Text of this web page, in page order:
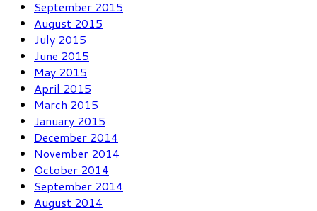
September 2015
August 2015
July 2015
June 2015
May 2015
April 2015
March 2015
January 2015
December 2014
November 2014
October 2014
September 2014
August 2014